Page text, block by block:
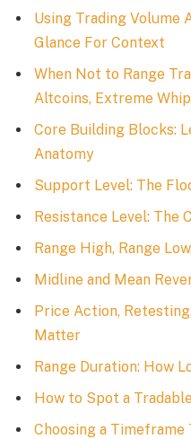
Using Trading Volume
Glance For Context
When Not to Range
Altcoins, Extreme
Core Building Blocks:
Anatomy
Support Level: The
Resistance Level: The
Range High, Range
Midline and Mean
Price Action,
Matter
Range Duration: How
How to Spot a
Choosing a Timeframe